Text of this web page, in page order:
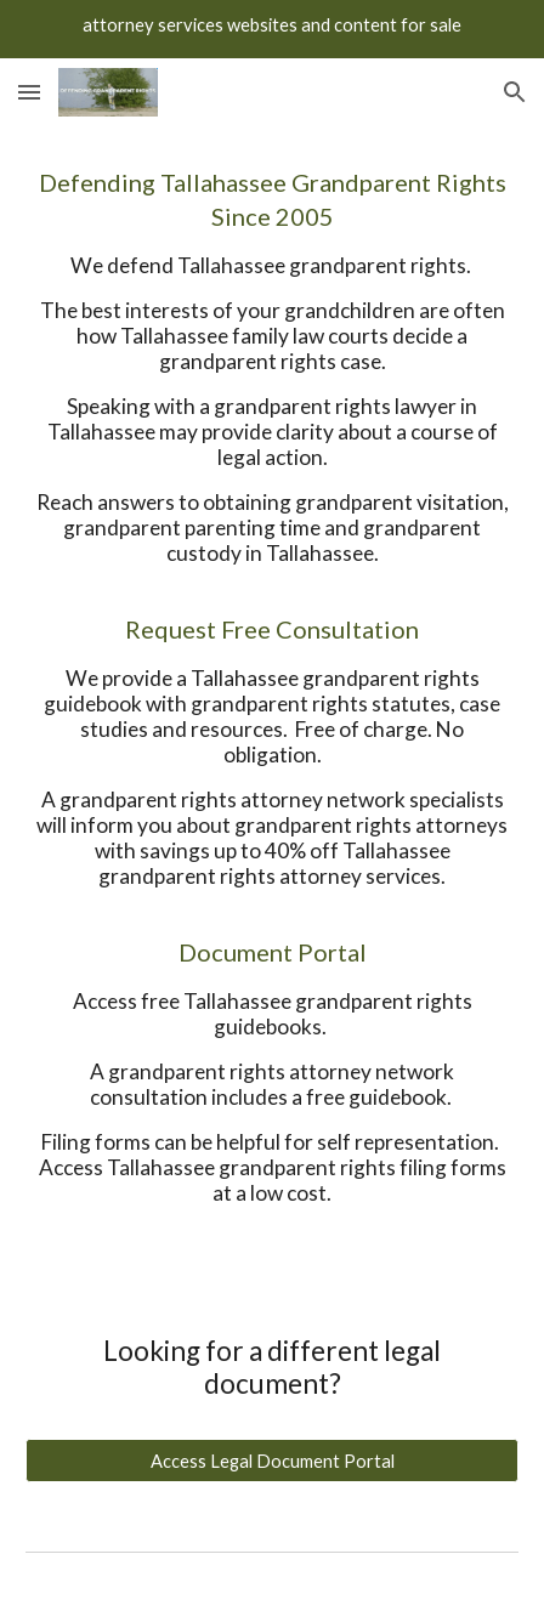
attorney services websites and content for sale
Defending Tallahassee Grandparent Rights
Since 2005
We defend Tallahassee grandparent rights.
The best interests of your grandchildren are often
how Tallahassee family law courts decide a
grandparent rights case.
Speaking with a grandparent rights lawyer in
Tallahassee may provide clarity about a course of
legal action.
Reach answers to obtaining grandparent visitation,
grandparent parenting time and grandparent
custody in Tallahassee.
Request Free Consultation
We provide a Tallahassee grandparent rights
guidebook with grandparent rights statutes, case
studies and resources. Free of charge. No
obligation.
A grandparent rights attorney network specialists
will inform you about grandparent rights attorneys
with savings up to 40% off Tallahassee
grandparent rights attorney services.
Document Portal
Access free Tallahassee grandparent rights
guidebooks.
A grandparent rights attorney network
consultation includes a free guidebook.
Filing forms can be helpful for self representation.
Access Tallahassee grandparent rights filing forms
at a low cost.
Looking for a different legal
document?
Access Legal Document Portal